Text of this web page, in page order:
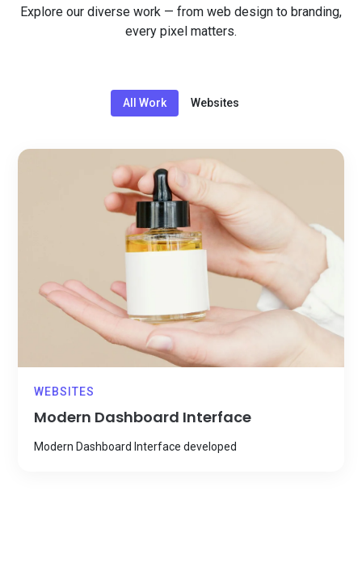
Explore our diverse work — from web design to branding,
every pixel matters.
All Work Websites
WEBSITES
Modern Dashboard Interface
Modern Dashboard Interface developed